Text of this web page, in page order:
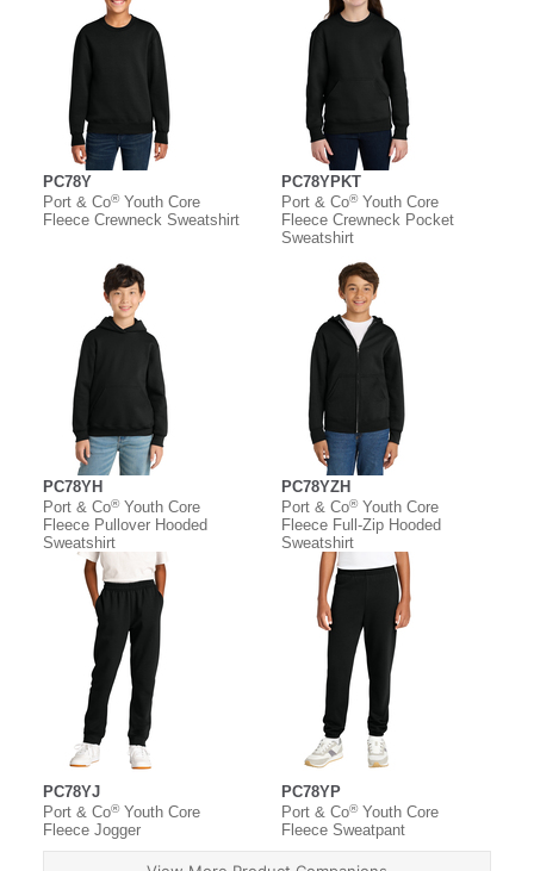
PC78Y
Port & Co®Youth Core
Fleece Crewneck Sweatshirt
PC78YPKT
Port & Co®Youth Core
Fleece Crewneck Pocket
Sweatshirt
PC78YH
Port & Co®Youth Core
Fleece Pullover Hooded
Sweatshirt
PC78YZH
Port & Co®Youth Core
Fleece Full-Zip Hooded
Sweatshirt
PC78YJ
Port & Co®Youth Core
Fleece Jogger
PC78YP
Port & Co®Youth Core
Fleece Sweatpant